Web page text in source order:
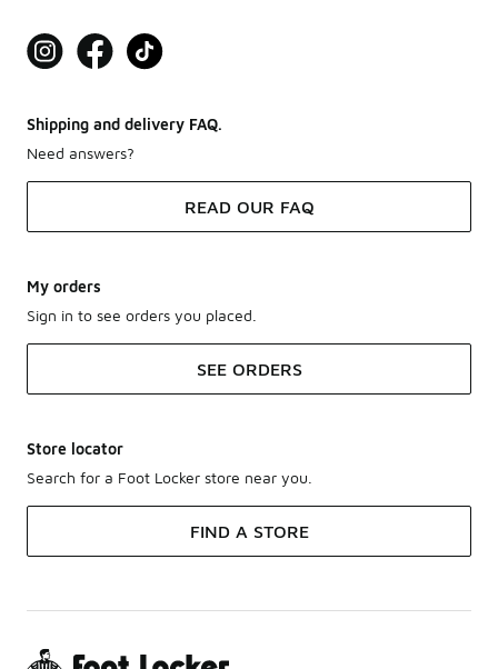
Shipping and delivery FAQ.
Need answers?
READ OUR FAQ
My orders
Sign in to see orders you placed.
SEE ORDERS
Store locator
Search for a Foot Locker store near you.
FIND A STORE